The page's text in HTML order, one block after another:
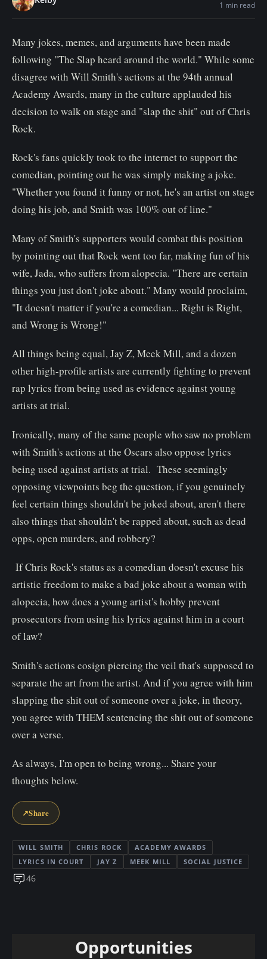
1 min read
Many jokes, memes, and arguments have been made
following "The Slap heard around the world." While some
disagree with Will Smith's actions at the 94th annual
Academy Awards, many in the culture applauded his
decision to walk on stage and "slap the shit" out of Chris
Rock.
Rock's fans quickly took to the internet to support the
comedian, pointing out he was simply making a joke.
"Whether you found it funny or not, he's an artist on stage
doing his job, and Smith was 100% out of line."
Many of Smith's supporters would combat this position
by pointing out that Rock went too far, making fun of his
wife, Jada, who suffers from alopecia. "There are certain
things you just don't joke about." Many would proclaim,
"It doesn't matter if you're a comedian... Right is Right,
and Wrong is Wrong!"
All things being equal, Jay Z, Meek Mill, and a dozen
other high-profile artists are currently fighting to prevent
rap lyrics from being used as evidence against young
artists at trial.
Ironically, many of the same people who saw no problem
with Smith's actions at the Oscars also oppose lyrics
being used against artists at trial. These seemingly
opposing viewpoints beg the question, if you genuinely
feel certain things shouldn't be joked about, aren't there
also things that shouldn't be rapped about, such as dead
opps, open murders, and robbery?
If Chris Rock's status as a comedian doesn't excuse his
artistic freedom to make a bad joke about a woman with
alopecia, how does a young artist's hobby prevent
prosecutors from using his lyrics against him in a court
of law?
Smith's actions cosign piercing the veil that's supposed to
separate the art from the artist. And if you agree with him
slapping the shit out of someone over a joke, in theory,
you agree with THEM sentencing the shit out of someone
over a verse.
As always, I'm open to being wrong... Share your
thoughts below.
↗Share
WILL SMITH CHRIS ROCK
ACADEMY AWARDS
LYRICS IN COURT
JAY Z MEEK MILL SOCIAL JUSTICE
46
Opportunities